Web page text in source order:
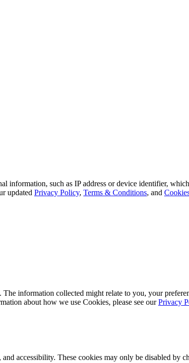
information, such as IP address or device identifier,
updated Privacy Policy, Terms & Conditions, and
information collected might relate to you, your
about how we use Cookies, please see ourPrivacy
accessibility. These cookies may only be disabled by